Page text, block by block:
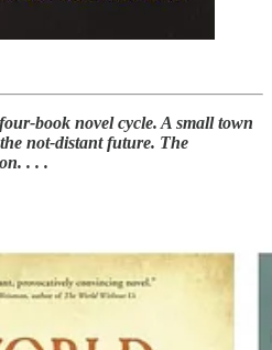
book novel cycle. A small town
not-distant future. The
. . .